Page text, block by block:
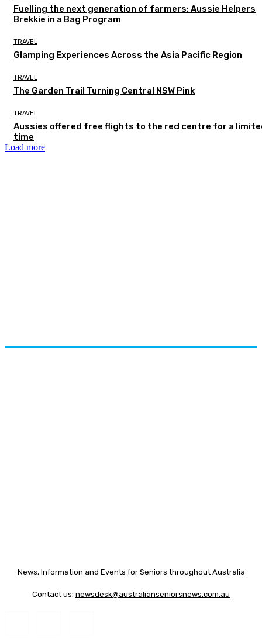
Fuelling the next generation of farmers: Aussie Helpers
Brekkie in a Bag Program
TRAVEL
Glamping Experiences Across the Asia Pacific Region
TRAVEL
The Garden Trail Turning Central NSW Pink
TRAVEL
Aussies offered free flights to the red centre for a
time
Load more
News, Information and Events for Seniors throughout Australia
Contact us: newsdesk@australianseniorsnews.com.au